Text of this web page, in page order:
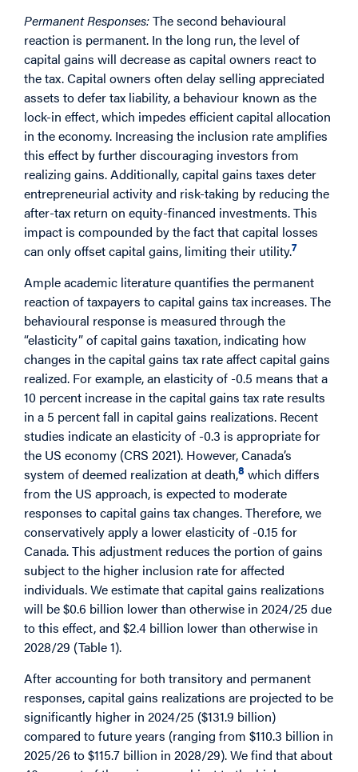
Permanent Responses:The second behavioural
reaction is permanent. In the long run, the level of
capital gains will decrease as capital owners react to
the tax. Capital owners often delay selling appreciated
assets to defer tax liability, a behaviour known as the
lock-in effect, which impedes efficient capital allocation
in the economy. Increasing the inclusion rate amplifies
this effect by further discouraging investors from
realizing gains. Additionally, capital gains taxes deter
entrepreneurial activity and risk-taking by reducing the
after-tax return on equity-financed investments. This
impact is compounded by the fact that capital losses
can only offset capital gains, limiting their utility.7
Ample academic literature quantifies the permanent
reaction of taxpayers to capital gains tax increases. The
behavioural response is measured through the
“elasticity” of capital gains taxation, indicating how
changes in the capital gains tax rate affect capital gains
realized. For example, an elasticity of -0.5 means that a
10 percent increase in the capital gains tax rate results
in a 5 percent fall in capital gains realizations. Recent
studies indicate an elasticity of -0.3 is appropriate for
the US economy (CRS 2021). However, Canada’s
system of deemed realization at death,8 which differs
from the US approach, is expected to moderate
responses to capital gains tax changes. Therefore, we
conservatively apply a lower elasticity of -0.15 for
Canada. This adjustment reduces the portion of gains
subject to the higher inclusion rate for affected
individuals. We estimate that capital gains realizations
will be $0.6 billion lower than otherwise in 2024/25 due
to this effect, and $2.4 billion lower than otherwise in
2028/29 (Table 1).
After accounting for both transitory and permanent
responses, capital gains realizations are projected to be
significantly higher in 2024/25 ($131.9 billion)
compared to future years (ranging from $110.3 billion in
2025/26 to $115.7 billion in 2028/29). We find that about